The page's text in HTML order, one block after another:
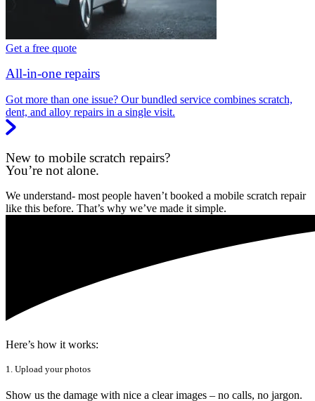
Get a free quote
All-in-one repairs
Got more than one issue? Our bundled service combines scratch,
dent, and alloy repairs in a single visit.
New to mobile scratch repairs?
You’re not alone.
We understand- most people haven’t booked a mobile scratch repair
like this before. That’s why we’ve made it simple.
Here’s how it works:
1. Upload your photos
Show us the damage with nice a clear images – no calls, no jargon.